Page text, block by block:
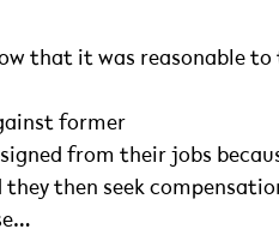
that it was reasonable
former
from their jobs
then seek